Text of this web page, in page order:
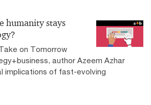
humanity stays
on Tomorrow
author Azeem Azhar
implications of fast-evolving